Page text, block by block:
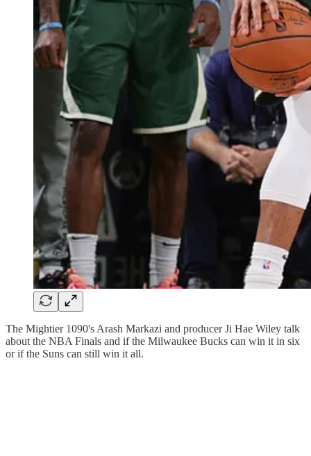
The Mightier 1090's Arash Markazi and producer Ji Hae Wiley talk
about the NBA Finals and if the Milwaukee Bucks can win it in six
or if the Suns can still win it all.